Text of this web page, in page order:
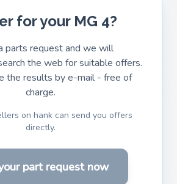
for your MG 4?
parts request and we will
the web for suitable offers.
the results by e-mail - free of
charge.
on hank can send you offers
directly.
part request now